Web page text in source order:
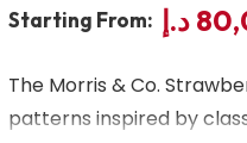
Starting From: د.إ
The Morris & Co.
patterns inspired by